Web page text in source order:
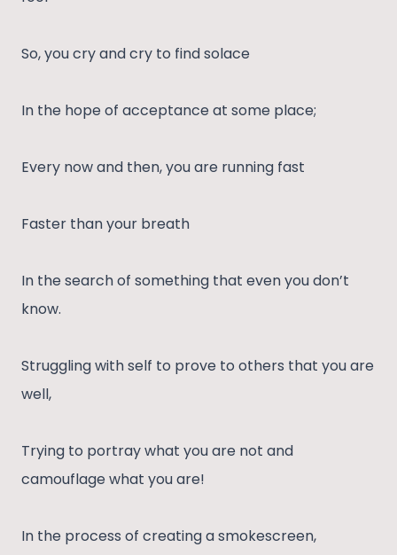
So, you cry and cry to find solace
In the hope of acceptance at some place;
Every now and then, you are running fast
Faster than your breath
In the search of something that even you don’t
know.
Struggling with self to prove to others that you are
well,
Trying to portray what you are not and
camouflage what you are!
In the process of creating a smokescreen,